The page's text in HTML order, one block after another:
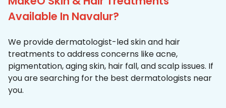
Available In Navalur?
We provide dermatologist-led skin and hair
treatments to address concerns like acne,
pigmentation, aging skin, hair fall, and scalp issues. If
you are searching for the best dermatologists near
you.